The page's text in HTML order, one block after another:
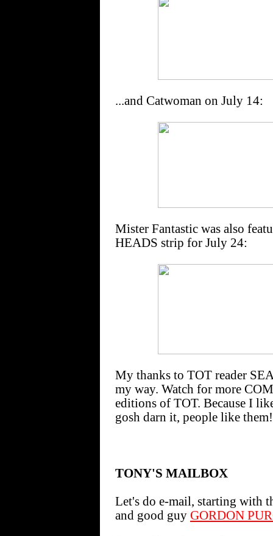
...and Catwoman on July 14:
Mister Fantastic was also
HEADS strip for July 24:
My thanks to TOT reader
my way. Watch for more
editions of TOT. Because I
gosh darn it, people like them!
TONY'S MAILBOX
Let's do e-mail, starting with
and good guy GORDON